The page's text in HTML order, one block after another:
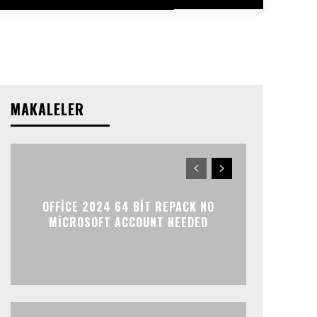
MAKALELER
OFFICE 2024 64 BIT REPACK NO
MICROSOFT ACCOUNT NEEDED